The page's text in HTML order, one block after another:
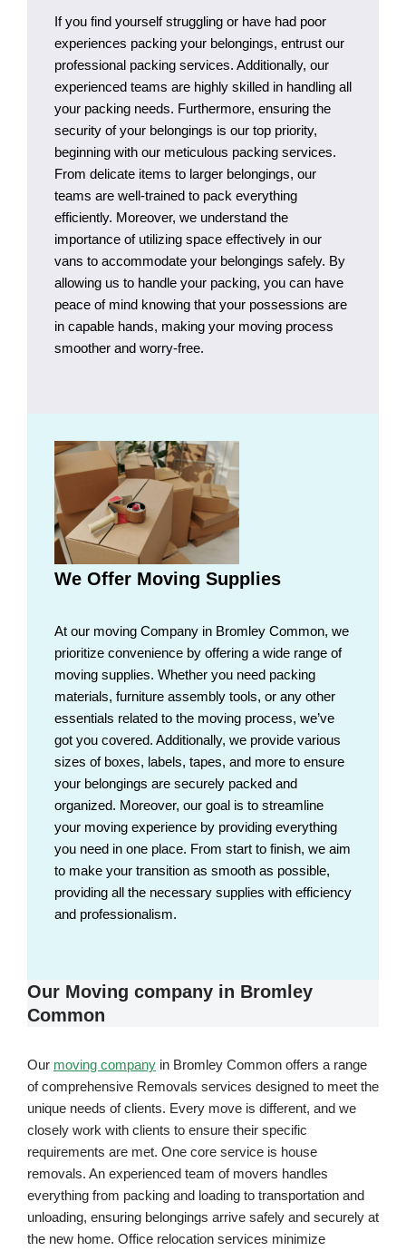
If you find yourself struggling or have had poor
experiences packing your belongings, entrust our
professional packing services. Additionally, our
experienced teams are highly skilled in handling all
your packing needs. Furthermore, ensuring the
security of your belongings is our top priority,
beginning with our meticulous packing services.
From delicate items to larger belongings, our
teams are well-trained to pack everything
efficiently. Moreover, we understand the
importance of utilizing space effectively in our
vans to accommodate your belongings safely. By
allowing us to handle your packing, you can have
peace of mind knowing that your possessions are
in capable hands, making your moving process
smoother and worry-free.
We Offer Moving Supplies
At our moving Company in Bromley Common, we
prioritize convenience by offering a wide range of
moving supplies. Whether you need packing
materials, furniture assembly tools, or any other
essentials related to the moving process, we’ve
got you covered. Additionally, we provide various
sizes of boxes, labels, tapes, and more to ensure
your belongings are securely packed and
organized. Moreover, our goal is to streamline
your moving experience by providing everything
you need in one place. From start to finish, we aim
to make your transition as smooth as possible,
providing all the necessary supplies with efficiency
and professionalism.
Our Moving company in Bromley
Common
Our moving company in Bromley Common offers a range
of comprehensive Removals services designed to meet the
unique needs of clients. Every move is different, and we
closely work with clients to ensure their specific
requirements are met. One core service is house
removals. An experienced team of movers handles
everything from packing and loading to transportation and
unloading, ensuring belongings arrive safely and securely at
the new home. Office relocation services minimize